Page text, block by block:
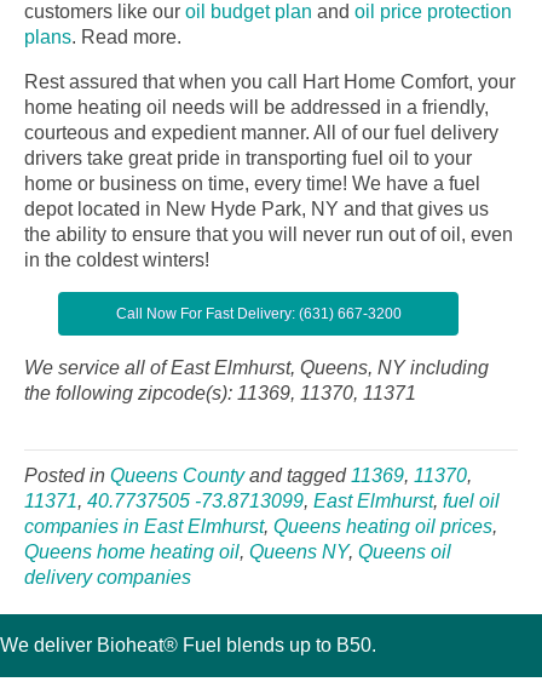
customers like our oil budget plan and oil price protection
plans. Read more.
Rest assured that when you call Hart Home Comfort, your
home heating oil needs will be addressed in a friendly,
courteous and expedient manner. All of our fuel delivery
drivers take great pride in transporting fuel oil to your
home or business on time, every time! We have a fuel
depot located in New Hyde Park, NY and that gives us
the ability to ensure that you will never run out of oil, even
in the coldest winters!
Call Now For Fast Delivery: (631) 667-3200
We service all of East Elmhurst, Queens, NY including
the following zipcode(s): 11369, 11370, 11371
Posted in Queens Countyand tagged 11369, 11370,
11371, 40.7737505 -73.8713099, East Elmhurst, fuel oil
companies in East Elmhurst, Queens heating oil prices,
Queens home heating oil, Queens NY, Queens oil
delivery companies
We deliver Bioheat® Fuel blends up to B50.